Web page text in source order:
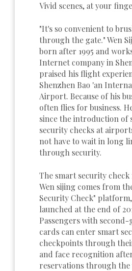
Vivid scenes, at your
"It's so convenient to
through the gate." Wen
born after 1995 and
Internet company in
praised his flight
Shenzhen Bao 'an
Airport. Because of his
often flies for business.
since the introduction of
security checks at
not have to wait in long
through security.
The smart security
Wen sijing comes from
Security Check"
launched at the end of
Passengers with
cards can enter smart
checkpoints through
and face recognition
reservations through the